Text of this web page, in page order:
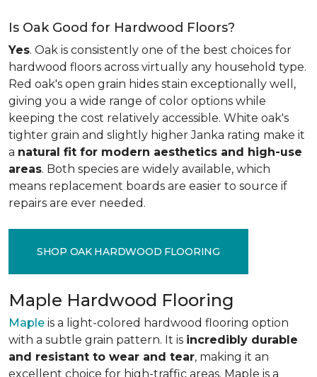
Is Oak Good for Hardwood Floors?
Yes. Oak is consistently one of the best choices for
hardwood floors across virtually any household type.
Red oak's open grain hides stain exceptionally well,
giving you a wide range of color options while
keeping the cost relatively accessible. White oak's
tighter grain and slightly higher Janka rating make it
a natural fit for modern aesthetics and high-use
areas. Both species are widely available, which
means replacement boards are easier to source if
repairs are ever needed.
SHOP OAK HARDWOOD FLOORING
Maple Hardwood Flooring
Maple is a light-colored hardwood flooring option
with a subtle grain pattern. It is incredibly durable
and resistant to wear and tear, making it an
excellent choice for high-traffic areas. Maple is a